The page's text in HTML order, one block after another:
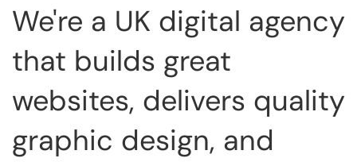
We're a UK digital agency
that builds great
websites, delivers quality
graphic design, and